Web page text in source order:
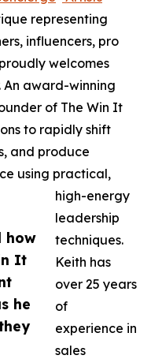
how
It
he
representing
influencers, pro
welcomes
An award-winning
of The Win It
to rapidly shift
and produce
using practical,
high-energy
leadership
techniques.
Keith has
over 25 years
of
experience in
sales